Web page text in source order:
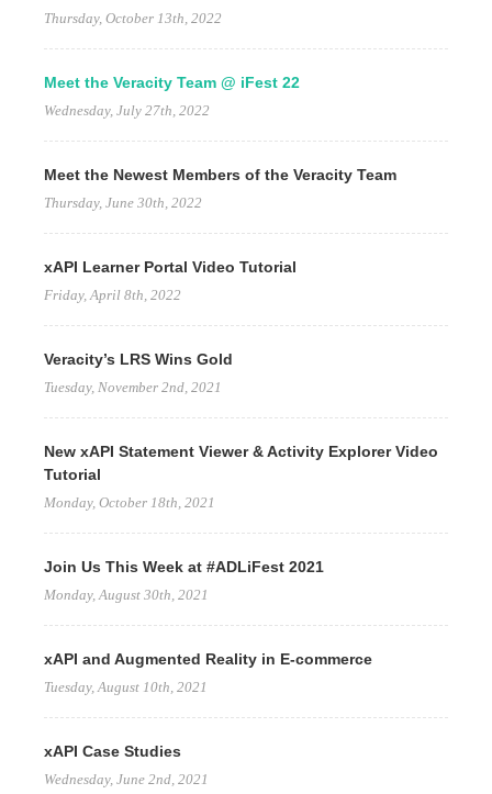
Thursday, October 13th, 2022
Meet the Veracity Team @ iFest 22
Wednesday, July 27th, 2022
Meet the Newest Members of the Veracity Team
Thursday, June 30th, 2022
xAPI Learner Portal Video Tutorial
Friday, April 8th, 2022
Veracity’s LRS Wins Gold
Tuesday, November 2nd, 2021
New xAPI Statement Viewer & Activity Explorer Video
Tutorial
Monday, October 18th, 2021
Join Us This Week at #ADLiFest 2021
Monday, August 30th, 2021
xAPI and Augmented Reality in E-commerce
Tuesday, August 10th, 2021
xAPI Case Studies
Wednesday, June 2nd, 2021